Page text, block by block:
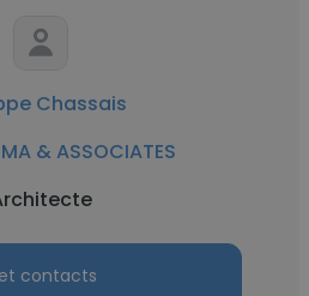
Chassais
& ASSOCIATES
contacts